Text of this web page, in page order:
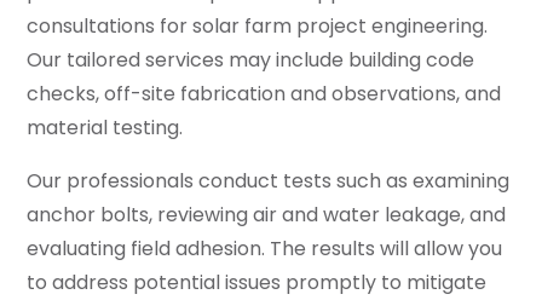
consultations for solar farm project engineering.
Our tailored services may include building code
checks, off-site fabrication and observations, and
material testing.
Our professionals conduct tests such as examining
anchor bolts, reviewing air and water leakage, and
evaluating field adhesion. The results will allow you
to address potential issues promptly to mitigate